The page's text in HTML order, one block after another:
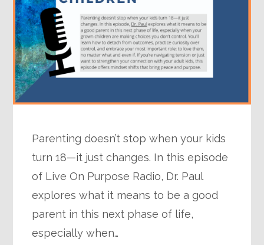
Parenting doesn’t stop when your kids
turn 18—it just changes. In this episode
of Live On Purpose Radio, Dr. Paul
explores what it means to be a good
parent in this next phase of life,
especially when…